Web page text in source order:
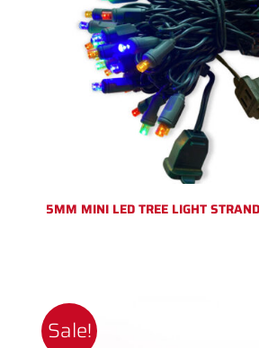
5MM MINI LED TREE LIGHT
Sale!